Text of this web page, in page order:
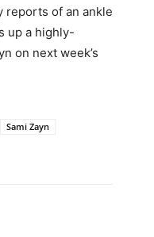
reports of an ankle
up a highly-
on next week’s
Sami Zayn